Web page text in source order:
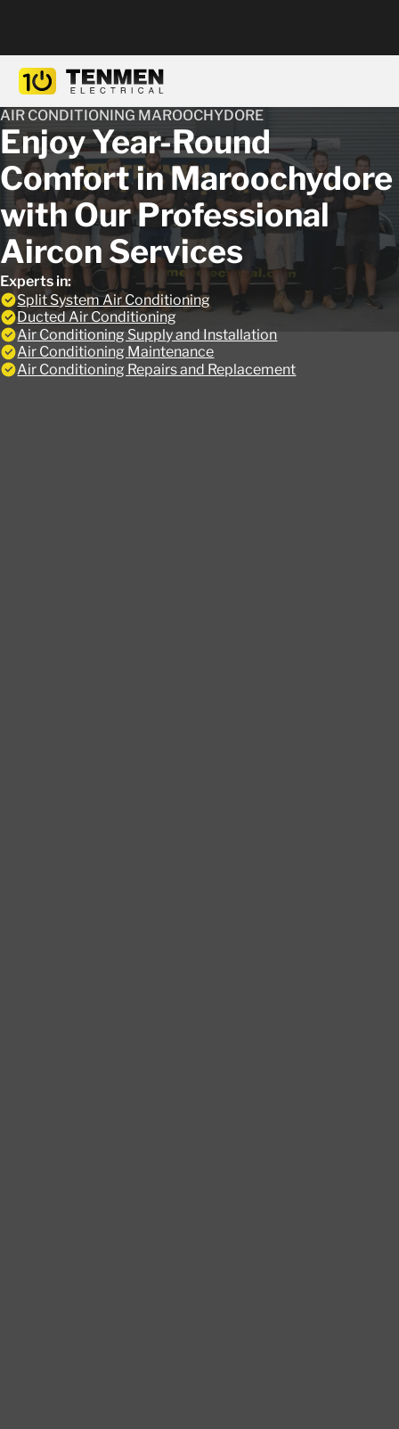
AIR CONDITIONING MAROOCHYDORE
Enjoy Year-Round
Comfort in Maroochydore
with Our Professional
Aircon Services
Experts in:
Split System Air Conditioning
Ducted Air Conditioning
Air Conditioning Supply and Installation
Air Conditioning Maintenance
Air Conditioning Repairs and Replacement